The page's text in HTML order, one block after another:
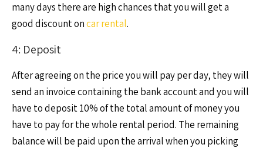
many days there are high chances that you will get a
good discount oncar rental.
4: Deposit
After agreeing on the price you will pay per day, they will
send an invoice containing the bank account and you will
have to deposit 10% of the total amount of money you
have to pay for the whole rental period. The remaining
balance will be paid upon the arrival when you picking